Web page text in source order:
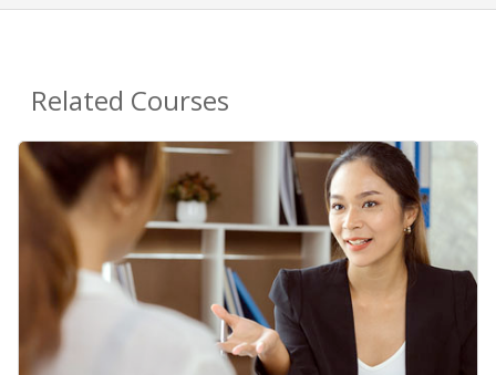
Related Courses